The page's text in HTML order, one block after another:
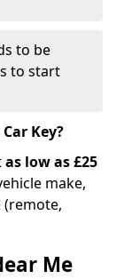
to be
to start
Key?
as low as £25
make,
(remote,
Me